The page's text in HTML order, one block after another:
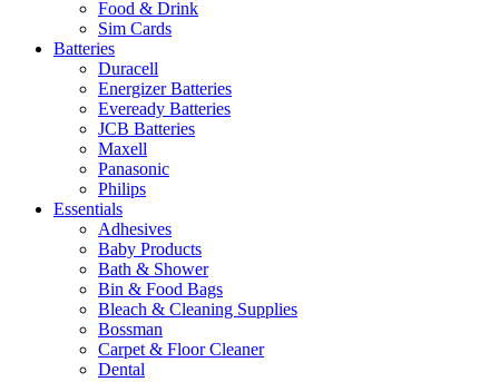
Food & Drink
Sim Cards
Batteries
Duracell
Energizer Batteries
Eveready Batteries
JCB Batteries
Maxell
Panasonic
Philips
Essentials
Adhesives
Baby Products
Bath & Shower
Bin & Food Bags
Bleach & Cleaning Supplies
Bossman
Carpet & Floor Cleaner
Dental